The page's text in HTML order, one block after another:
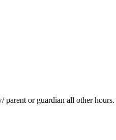
or guardian all other